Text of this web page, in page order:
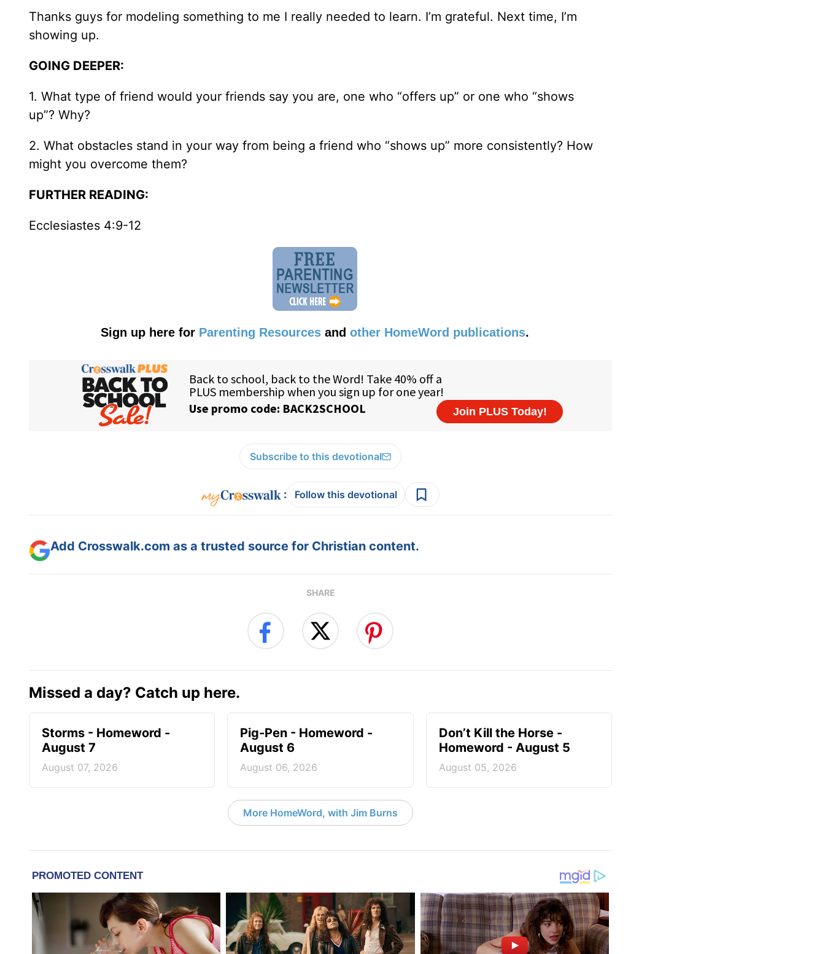
Thanks guys for modeling something to me I really needed to learn. I’m grateful. Next time, I’m
showing up.
GOING DEEPER:
1. What type of friend would your friends say you are, one who “offers up” or one who “shows
up”? Why?
2. What obstacles stand in your way from being a friend who “shows up” more consistently? How
might you overcome them?
FURTHER READING:
Ecclesiastes 4:9-12
Sign up here for Parenting Resourcesand other HomeWord publications.
Subscribe to this devotional
: Follow this devotional
Add Crosswalk.com as a trusted source for Christian content.
SHARE
Missed a day? Catch up here.
Storms - Homeword -
August 7
August 07, 2026
Pig-Pen - Homeword -
August 6
August 06, 2026
Don’t Kill the Horse -
Homeword - August 5
August 05, 2026
More HomeWord, with Jim Burns